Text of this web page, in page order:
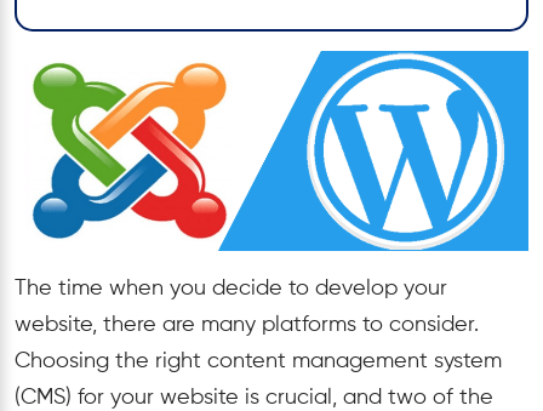
The time when you decide to develop your
website, there are many platforms to consider.
Choosing the right content management system
(CMS) for your website is crucial, and two of the